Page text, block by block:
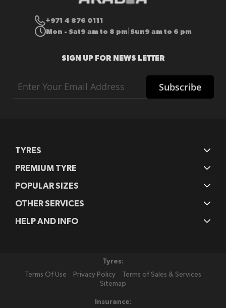
+971 4 876 0111
Mon - Sat9 am to 8 pm Sun9 am to 6 pm
SIGN UP FOR NEWS LETTER
Up
for
Subscribe
TYRES
PREMIUM TYRE
POPULAR SIZES
OTHER SERVICES
HELP AND INFO
Tyres:
Terms Of Use
Privacy Policy
Terms of Sales & Services
Sitemap
Insurance: